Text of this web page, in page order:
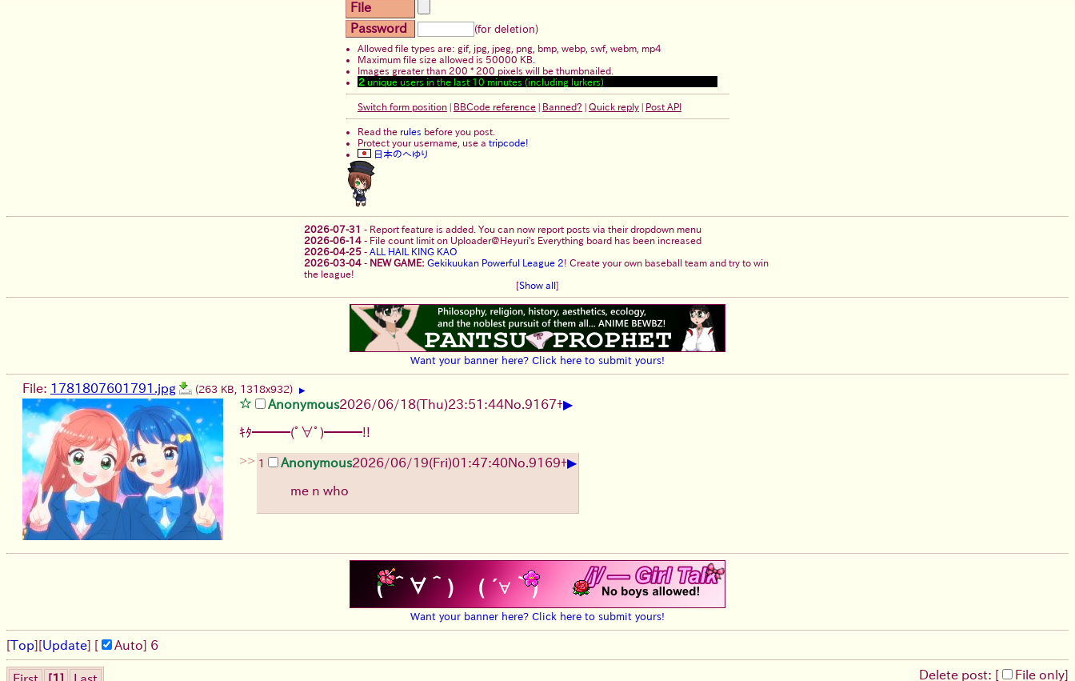
File
Password
(for deletion)
Allowed file types are: gif, jpg, jpeg, png, bmp, webp, swf, webm, mp4
Maximum file size allowed is 50000 KB.
Images greater than 200 * 200 pixels will be thumbnailed.
2 unique users in the last 10 minutes (including lurkers)
Switch form position| BBCode reference| Banned? Quick reply| Post API
Read the rules before you post.
Protect your username, use a tripcode!
日本のへゆり
2026-07-31 - Report feature is added. You can now report posts via their dropdown menu
2026-06-14 - File count limit on Uploader@Heyuri's Everything board has been increased
2026-04-25 - ALL HAIL KING KAO
2026-03-04 - NEW GAME: Gekikuukan Powerful League 2! Create your own baseball team and try to win
the league!
[Show all ]
Want your banner here? Click here to submit yours!
File: 1781807601791.jpg (263 KB, 1318x932) ▶
Anonymous2026/06/18(Thu)23:51:44No.9167+▶
ｷﾀ━━━(ﾟ∀ﾟ)━━━!!
>> 1 Anonymous2026/06/19(Fri)01:47:40No.9169+▶
me n who
Want your banner here? Click here to submit yours!
[Top] [Update] [ Auto] 6
Delete post: [ File only]